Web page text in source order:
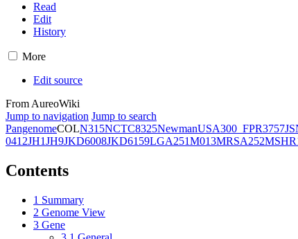
Read
Edit
History
More
Edit source
From AureoWiki
Jump to navigation Jump to search
PangenomeCOLN315NCTC8325NewmanUSA300_FPR3757
0412JH1JH9JKD6008JKD6159LGA251M013MRSA252
Contents
1 Summary
2 Genome View
3 Gene